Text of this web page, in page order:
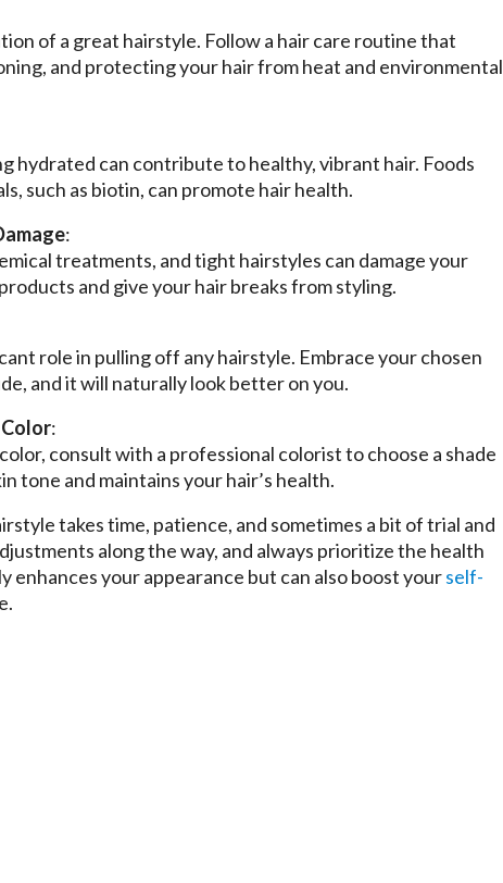
of a great hairstyle. Follow a hair care routine that
and protecting your hair from heat and environmental
hydrated can contribute to healthy, vibrant hair. Foods
such as biotin, can promote hair health.
:
treatments, and tight hairstyles can damage your
and give your hair breaks from styling.
role in pulling off any hairstyle. Embrace your chosen
and it will naturally look better on you.
:
consult with a professional colorist to choose a shade
tone and maintains your hair’s health.
takes time, patience, and sometimes a bit of trial and
along the way, and always prioritize the health
enhances your appearance but can also boost yourself-